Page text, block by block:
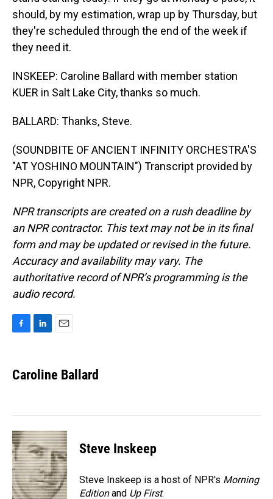
should, by my estimation, wrap up by Thursday, but
they're scheduled through the end of the week if
they need it.
INSKEEP: Caroline Ballard with member station
KUER in Salt Lake City, thanks so much.
BALLARD: Thanks, Steve.
(SOUNDBITE OF ANCIENT INFINITY ORCHESTRA'S
"AT YOSHINO MOUNTAIN") Transcript provided by
NPR, Copyright NPR.
NPR transcripts are created on a rush deadline by
an NPR contractor. This text may not be in its final
form and may be updated or revised in the future.
Accuracy and availability may vary. The
authoritative record of NPR’s programming is the
audio record.
e
b
k
k
e
n
i
l
Caroline Ballard
Steve Inskeep
Steve Inskeep is a host of NPR's Morning
Editionand Up First.